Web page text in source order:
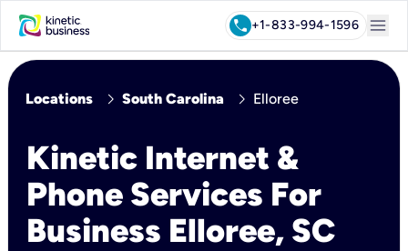
call+1-833-994-1596 menu
Locations chevron_right South Carolina chevron_right Elloree
Kinetic Internet &
Phone Services For
Business Elloree, SC